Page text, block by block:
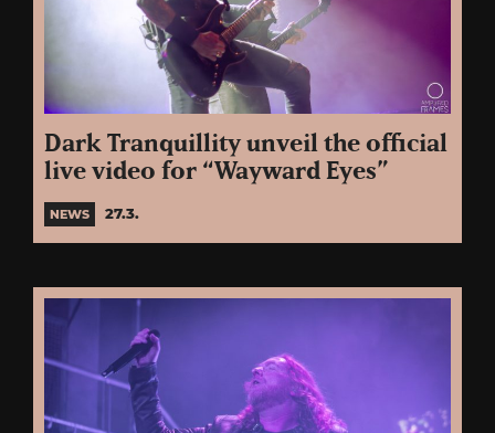
Dark Tranquillity unveil the official
live video for “Wayward Eyes”
NEWS 27.3.